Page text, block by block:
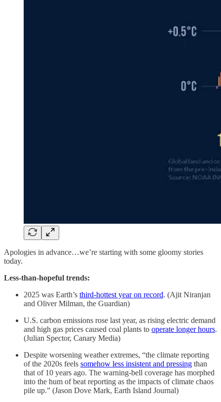
Apologies in advance…we’re starting with some gloomy stories
today.
Less-than-hopeful trends:
2025 was Earth’s third-hottest year on record. (Ajit Niranjan
and Oliver Milman, the Guardian)
U.S. carbon emissions rose last year, as rising electric demand
and high gas prices caused coal plants to operate longer hours.
(Julian Spector, Canary Media)
Despite worsening weather extremes, “the climate reporting
of the 2020s feels somehow less insistent and pressing than
that of 10 years ago. The warning-bell coverage has morphed
into the hum of beat reporting as the impacts of climate chaos
pile up.” (Jason Dove Mark, Earth Island Journal)